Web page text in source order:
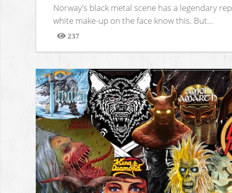
Norway's black metal scene has a legendary
white make-up on the face know this. But...
237
Views